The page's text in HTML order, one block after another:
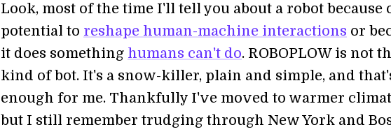
Look, most of the time I'll tell you about a robot because
potential to reshape human-machine interactions or
it does something humans can't do. ROBOPLOW is not
kind of bot. It's a snow-killer, plain and simple, and
enough for me. Thankfully I've moved to warmer
but I still remember trudging through New York and